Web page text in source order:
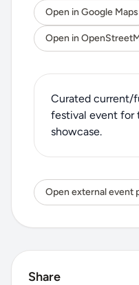
Open in Google Maps
Open in
Curated current/
festival event for
showcase.
Open external event
Share